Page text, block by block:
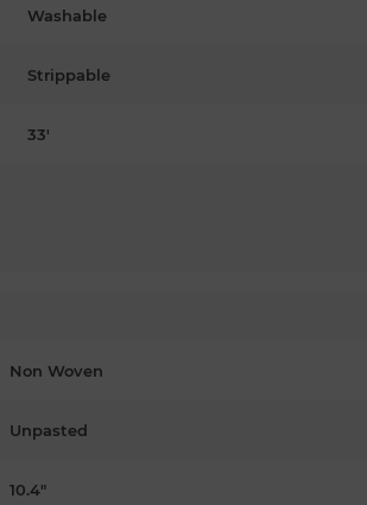
Washable
Strippable
33'
Non Woven
Unpasted
10.4"